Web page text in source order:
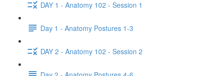
DAY 1 - Anatomy 102 - Session 1
Day 1 - Anatomy Postures 1-3
DAY 2 - Anatomy 102 - Session 2